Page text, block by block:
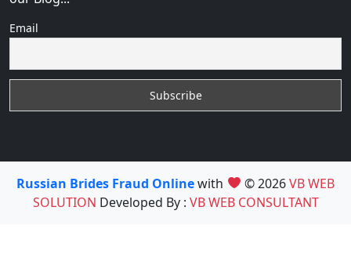
Email
Russian Brides Fraud Onlinewith © 2026VB WEB
SOLUTION Developed By : VB WEB CONSULTANT